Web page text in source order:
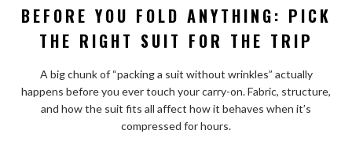
BEFORE YOU FOLD ANYTHING: PICK
THE RIGHT SUIT FOR THE TRIP
A big chunk of “packing a suit without wrinkles” actually
happens before you ever touch your carry-on. Fabric, structure,
and how the suit fits all affect how it behaves when it’s
compressed for hours.